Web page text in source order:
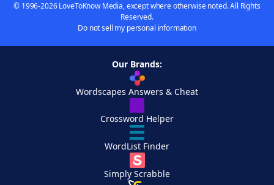
© 1996-2026 LoveToKnow Media, except where otherwise noted. All Rights
Reserved.
Do not sell my personal information
Our Brands:
Wordscapes Answers & Cheat
Crossword Helper
WordList Finder
Simply Scrabble